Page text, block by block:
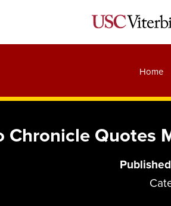
Home
Chronicle Quotes